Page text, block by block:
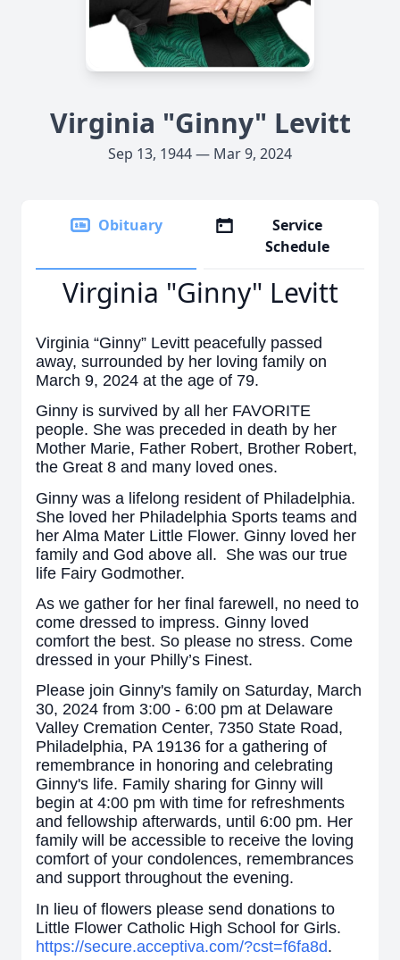
Virginia "Ginny" Levitt
Sep 13, 1944 — Mar 9, 2024
Obituary
Service
Schedule
Virginia "Ginny" Levitt
Virginia “Ginny” Levitt peacefully passed
away, surrounded by her loving family on
March 9, 2024 at the age of 79.
Ginny is survived by all her FAVORITE
people. She was preceded in death by her
Mother Marie, Father Robert, Brother Robert,
the Great 8 and many loved ones.
Ginny was a lifelong resident of Philadelphia.
She loved her Philadelphia Sports teams and
her Alma Mater Little Flower. Ginny loved her
family and God above all. She was our true
life Fairy Godmother.
As we gather for her final farewell, no need to
come dressed to impress. Ginny loved
comfort the best. So please no stress. Come
dressed in your Philly’s Finest.
Please join Ginny's family on Saturday, March
30, 2024 from 3:00 - 6:00 pm at Delaware
Valley Cremation Center, 7350 State Road,
Philadelphia, PA 19136 for a gathering of
remembrance in honoring and celebrating
Ginny's life. Family sharing for Ginny will
begin at 4:00 pm with time for refreshments
and fellowship afterwards, until 6:00 pm. Her
family will be accessible to receive the loving
comfort of your condolences, remembrances
and support throughout the evening.
In lieu of flowers please send donations to
Little Flower Catholic High School for Girls.
https://secure.acceptiva.com/?cst=f6fa8d.